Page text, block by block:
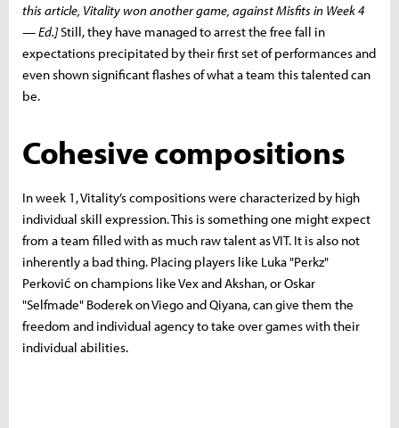
this article, Vitality won another game, against Misfits in Week 4
— Ed.]Still, they have managed to arrest the free fall in
expectations precipitated by their first set of performances and
even shown significant flashes of what a team this talented can
be.
Cohesive compositions
In week 1, Vitality’s compositions were characterized by high
individual skill expression. This is something one might expect
from a team filled with as much raw talent as VIT. It is also not
inherently a bad thing. Placing players like Luka "Perkz"
Perković on champions like Vex and Akshan, or Oskar
"Selfmade" Boderek on Viego and Qiyana, can give them the
freedom and individual agency to take over games with their
individual abilities.